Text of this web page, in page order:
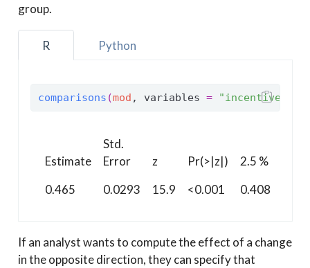
group.
R Python
comparisons (mod , variables = "incentive"
Estimate
Std.
Error
z Pr(>|z|) 2.5 %
0.465
0.0293 15.9 <0.001 0.408
If an analyst wants to compute the effect of a change
in the opposite direction, they can specify that